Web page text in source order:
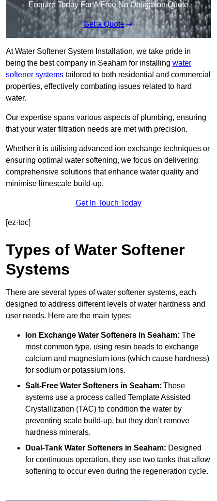
Enquire Today For A Free No Obligation Quote
Get a Quote
At Water Softener System Installation, we take pride in
being the best company in Seaham for installing water
softener systems tailored to both residential and commercial
properties, effectively combating issues related to hard
water.
Our expertise spans various aspects of plumbing, ensuring
that your water filtration needs are met with precision.
Whether it is utilising advanced ion exchange techniques or
ensuring optimal water softening, we focus on delivering
comprehensive solutions that enhance water quality and
minimise limescale build-up.
Get In Touch Today
[ez-toc]
Types of Water Softener
Systems
There are several types of water softener systems, each
designed to address different levels of water hardness and
user needs. Here are the main types:
Ion Exchange Water Softeners in Seaham: The
most common type, using resin beads to exchange
calcium and magnesium ions (which cause hardness)
for sodium or potassium ions.
Salt-Free Water Softeners in Seaham: These
systems use a process called Template Assisted
Crystallization (TAC) to condition the water by
preventing scale build-up, but they don’t remove
hardness minerals.
Dual-Tank Water Softeners in Seaham: Designed
for continuous operation, they use two tanks that allow
softening to occur even during the regeneration cycle.